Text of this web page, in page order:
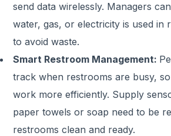
send data wirelessly. Managers
water, gas, or electricity is used in
to avoid waste.
Smart Restroom Management:
track when restrooms are busy,
work more efficiently. Supply
paper towels or soap need to be
restrooms clean and ready.